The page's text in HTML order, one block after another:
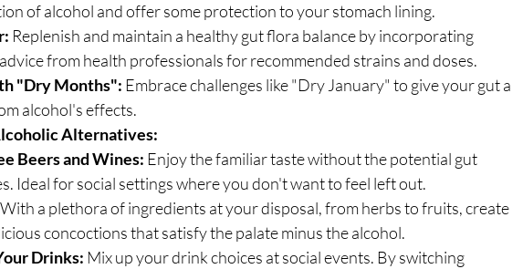
of alcohol and offer some protection to your stomach lining.
Replenish and maintain a healthy gut flora balance by incorporating
from health professionals for recommended strains and doses.
"Dry Months": Embrace challenges like "Dry January" to give your gut a
alcohol's effects.
Alternatives:
Beers and Wines: Enjoy the familiar taste without the potential gut
Ideal for social settings where you don't want to feel left out.
With a plethora of ingredients at your disposal, from herbs to fruits, create
concoctions that satisfy the palate minus the alcohol.
Drinks: Mix up your drink choices at social events. By switching